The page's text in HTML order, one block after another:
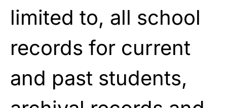
limited to, all school
records for current
and past students,